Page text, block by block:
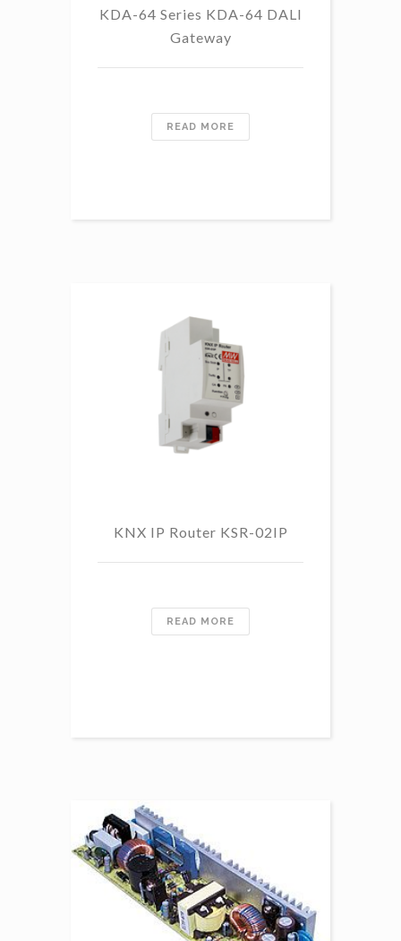
KDA-64 Series KDA-64 DALI
Gateway
READ MORE
KNX IP Router KSR-02IP
READ MORE